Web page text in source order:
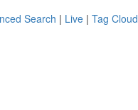
Search | Live | Tag Cloud